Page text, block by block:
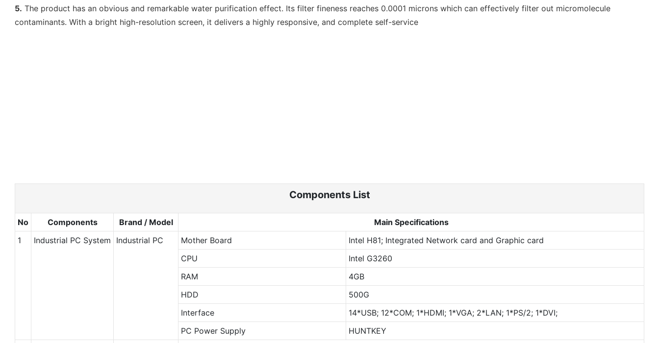
5. The product has an obvious and remarkable water purification effect. Its filter fineness reaches 0.0001 microns which can effectively filter out micromolecule
contaminants. With a bright high-resolution screen, it delivers a highly responsive, and complete self-service
Components List
No Components Brand / Model
Main Specifications
1
Industrial PC System Industrial PC Mother Board
Intel H81; Integrated Network card and Graphic card
CPU
Intel G3260
RAM
4GB
HDD
500G
Interface
14*USB; 12*COM; 1*HDMI; 1*VGA; 2*LAN; 1*PS/2; 1*DVI;
PC Power Supply
HUNTKEY